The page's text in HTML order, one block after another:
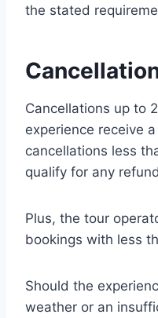
the stated
Cancellations up to
experience receive
cancellations less
qualify for any
Plus, the tour
bookings with less
Should the
weather or an